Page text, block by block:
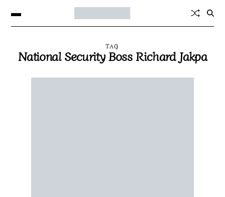
TAG
National Security Boss Richard Jakpa